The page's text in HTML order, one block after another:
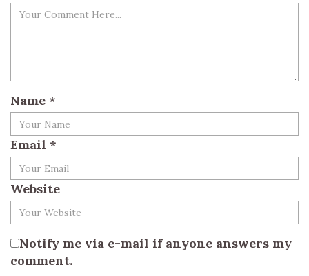
Name *
Email *
Website
Notify me via e-mail if anyone answers my
comment.